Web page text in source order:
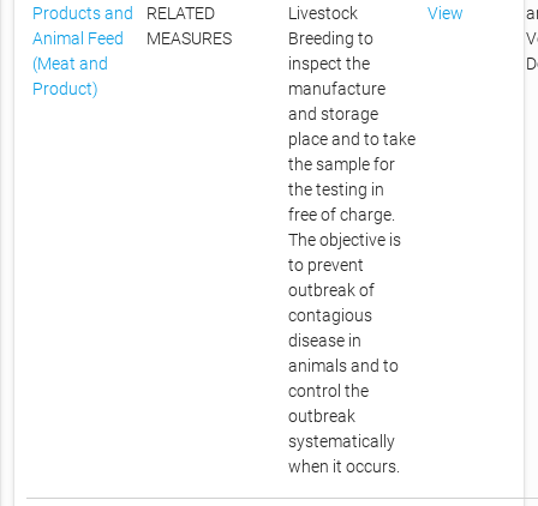
Products and
Animal Feed
(Meat and
Product)
RELATED
MEASURES
Livestock
Breeding to
inspect the
manufacture
and storage
place and to take
the sample for
the testing in
free of charge.
The objective is
to prevent
outbreak of
contagious
disease in
animals and to
control the
outbreak
systematically
when it occurs.
View